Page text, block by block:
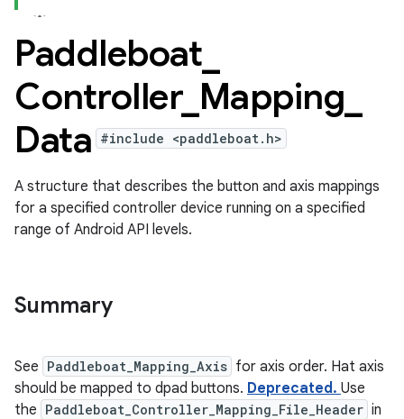
Paddleboat
Controller_ Mapping
Data #include <paddleboat.h>
A structure that describes the button and axis mappings
for a specified controller device running on a specified
range of Android API levels.
Summary
See Paddleboat_Mapping_Axis for axis order. Hat axis
should be mapped to dpad buttons. Deprecated. Use
the Paddleboat_Controller_Mapping_File_Header in